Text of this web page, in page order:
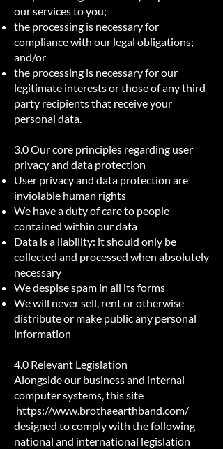
our services to you;
the processing is necessary for
compliance with our legal obligations;
and/or
the processing is necessary for our
legitimate interests or those of any third
party recipients that receive your
personal data.
3.0 Our core principles regarding user
privacy and data protection
User privacy and data protection are
inviolable human rights
We have a duty of care to people
contained within our data
Data is a liability: it should only be
collected and processed when absolutely
necessary
We despise spam in all its forms
We will never sell, rent or otherwise
distribute or make public any personal
information
4.0 Relevant Legislation
Alongside our business and internal
computer systems, this site
https://www.brothaearthband.com/
designed to comply with the following
national and international legislation